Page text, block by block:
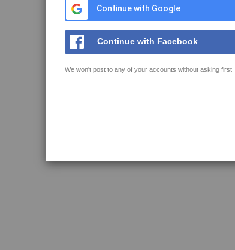
Continue with Google
Continue with Facebook
We won't post to any of your accounts without asking first